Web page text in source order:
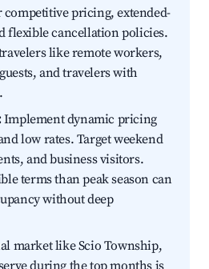
pricing, extended-
flexible cancellation policies.
like remote workers,
and travelers with
Implement dynamic pricing
low rates. Target weekend
and business visitors.
terms than peak season can
without deep
market like Scio Township,